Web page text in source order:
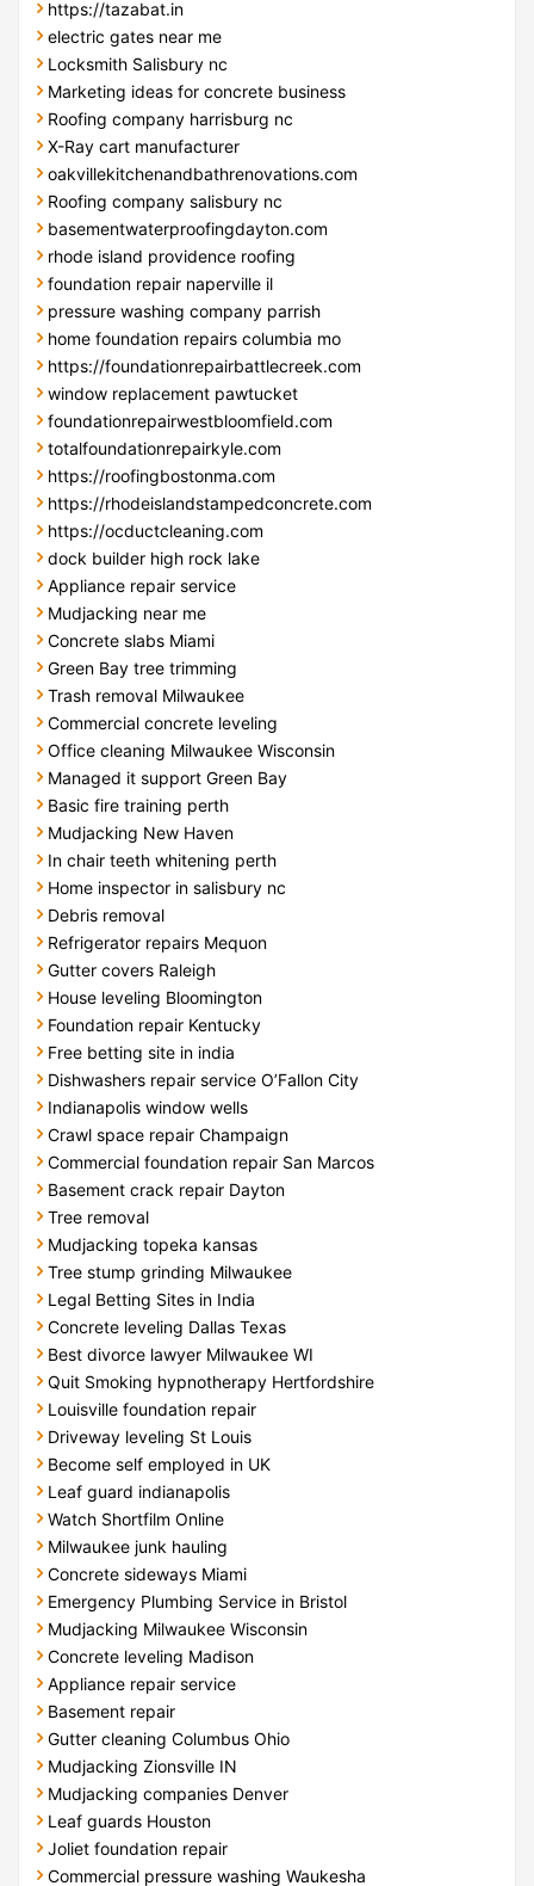
https://tazabat.in
electric gates near me
Locksmith Salisbury nc
Marketing ideas for concrete business
Roofing company harrisburg nc
X-Ray cart manufacturer
oakvillekitchenandbathrenovations.com
Roofing company salisbury nc
basementwaterproofingdayton.com
rhode island providence roofing
foundation repair naperville il
pressure washing company parrish
home foundation repairs columbia mo
https://foundationrepairbattlecreek.com
window replacement pawtucket
foundationrepairwestbloomfield.com
totalfoundationrepairkyle.com
https://roofingbostonma.com
https://rhodeislandstampedconcrete.com
https://ocductcleaning.com
dock builder high rock lake
Appliance repair service
Mudjacking near me
Concrete slabs Miami
Green Bay tree trimming
Trash removal Milwaukee
Commercial concrete leveling
Office cleaning Milwaukee Wisconsin
Managed it support Green Bay
Basic fire training perth
Mudjacking New Haven
In chair teeth whitening perth
Home inspector in salisbury nc
Debris removal
Refrigerator repairs Mequon
Gutter covers Raleigh
House leveling Bloomington
Foundation repair Kentucky
Free betting site in india
Dishwashers repair service O’Fallon City
Indianapolis window wells
Crawl space repair Champaign
Commercial foundation repair San Marcos
Basement crack repair Dayton
Tree removal
Mudjacking topeka kansas
Tree stump grinding Milwaukee
Legal Betting Sites in India
Concrete leveling Dallas Texas
Best divorce lawyer Milwaukee WI
Quit Smoking hypnotherapy Hertfordshire
Louisville foundation repair
Driveway leveling St Louis
Become self employed in UK
Leaf guard indianapolis
Watch Shortfilm Online
Milwaukee junk hauling
Concrete sideways Miami
Emergency Plumbing Service in Bristol
Mudjacking Milwaukee Wisconsin
Concrete leveling Madison
Appliance repair service
Basement repair
Gutter cleaning Columbus Ohio
Mudjacking Zionsville IN
Mudjacking companies Denver
Leaf guards Houston
Joliet foundation repair
Commercial pressure washing Waukesha